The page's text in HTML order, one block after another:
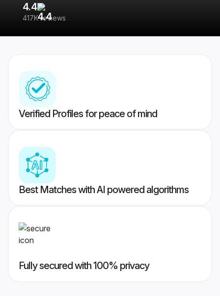
4.4
417K reviews
Verified Profiles for peace of mind
Best Matches with AI powered algorithms
Fully secured with 100% privacy